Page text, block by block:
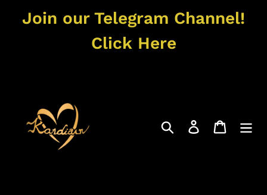
Join our Telegram Channel!
Click Here
Search Log in Cart